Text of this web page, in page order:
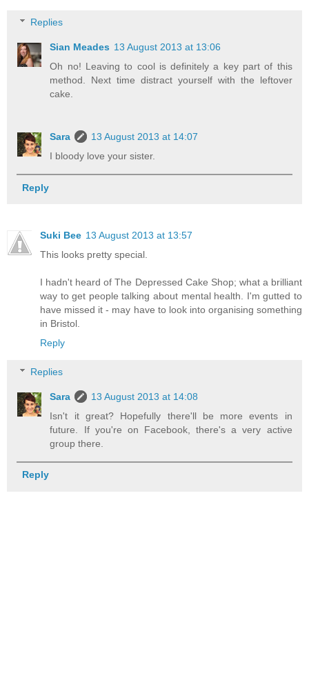
Replies
Sian Meades 13 August 2013 at 13:06
Oh no! Leaving to cool is definitely a key part of this
method. Next time distract yourself with the leftover
cake.
Sara
13 August 2013 at 14:07
I bloody love your sister.
Reply
Suki Bee 13 August 2013 at 13:57
This looks pretty special.
I hadn't heard of The Depressed Cake Shop; what a brilliant
way to get people talking about mental health. I'm gutted to
have missed it - may have to look into organising something
in Bristol.
Reply
Replies
Sara
13 August 2013 at 14:08
Isn't it great? Hopefully there'll be more events in
future. If you're on Facebook, there's a very active
group there.
Reply